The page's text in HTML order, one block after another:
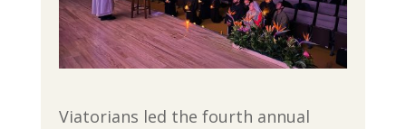
Viatorians led the fourth annual